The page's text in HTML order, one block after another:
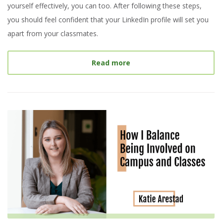
yourself effectively, you can too. After following these steps,
you should feel confident that your LinkedIn profile will set you
apart from your classmates.
Read more